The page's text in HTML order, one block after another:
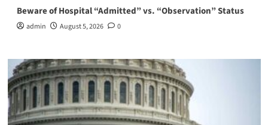
Beware of Hospital “Admitted” vs. “Observation” Status
admin August 5, 2026 0